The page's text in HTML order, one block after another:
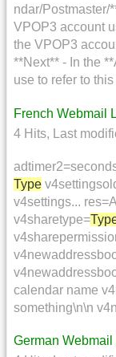
ndar/Postmaster/
VPOP3 account
the VPOP3
**Next** - In the
use to refer to
French Webmail
4 Hits, Last
Type
v4settings...
v4sharetype=
calendar name
something\n\n
German